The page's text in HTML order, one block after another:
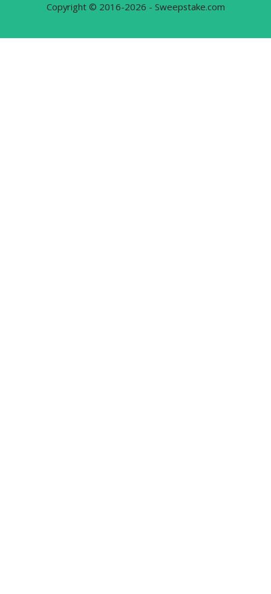
Copyright © 2016-2026 - Sweepstake.com